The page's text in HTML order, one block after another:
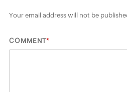
Your email address will not be
COMMENT*